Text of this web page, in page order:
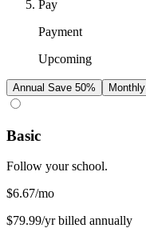
Pay
Payment
Upcoming
Annual Save 50% Monthly
Basic
Follow your school.
$6.67/mo
$79.99/yr billed annually